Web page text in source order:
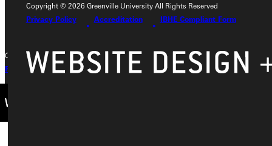
Copyright © 2026 Greenville University All Rights Reserved
Privacy Policy
Accreditation IBHE Compliant Form
+1 (800) 345-4440
Copyright © 2026 Greenville University All Rights Reserved
Privacy Policy
Accreditation IBHE Complaint Form